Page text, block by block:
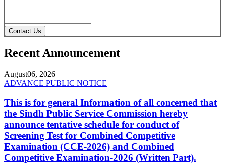
Contact Us
Recent Announcement
August06, 2026
ADVANCE PUBLIC NOTICE
This is for general Information of all concerned that
the Sindh Public Service Commission hereby
announce tentative schedule for conduct of
Screening Test for Combined Competitive
Examination (CCE-2026) and Combined
Competitive Examination-2026 (Written Part).